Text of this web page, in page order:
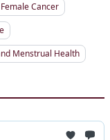
Female Cancer
Menstrual Health